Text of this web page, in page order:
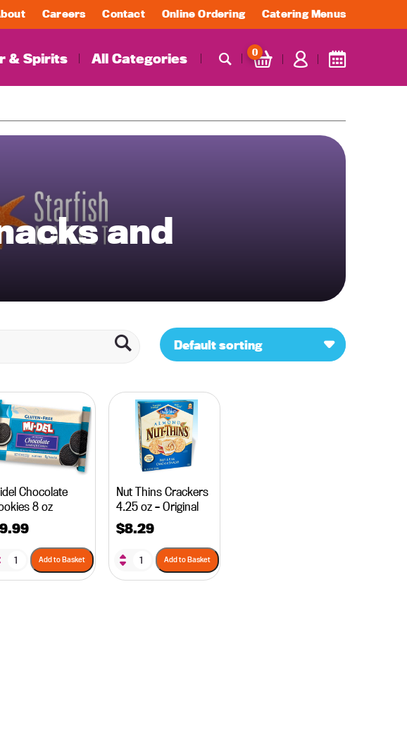
Careers Contact Online Ordering Catering Menus
0
& Spirits All Categories
and
Default sorting
Chocolate
8 oz
9.99
Add to Basket
Nut Thins Crackers
4.25 oz – Original
$8.29
Add to Basket